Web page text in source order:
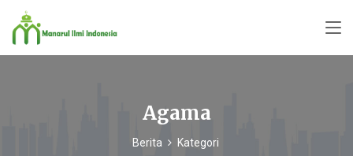
Agama
Berita Kategori